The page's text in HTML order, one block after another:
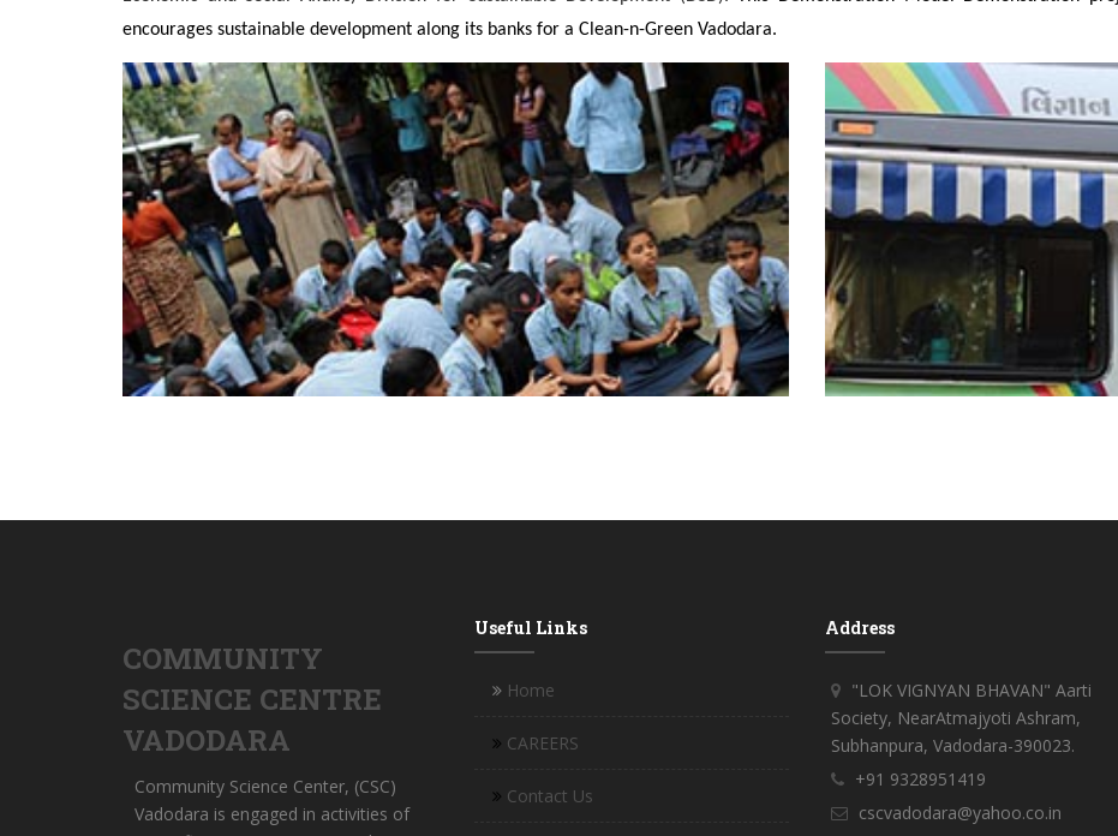
encourages sustainable development along its banks for a Clean-n-Green Vadodara.
COMMUNITY
SCIENCE CENTRE
VADODARA
Community Science Center, (CSC)
Vadodara is engaged in activities of
Useful Links
Home
CAREERS
Contact Us
Address
"LOK VIGNYAN BHAVAN" Aarti
Society, NearAtmajyoti Ashram,
Subhanpura, Vadodara-390023.
+91 9328951419
cscvadodara@yahoo.co.in